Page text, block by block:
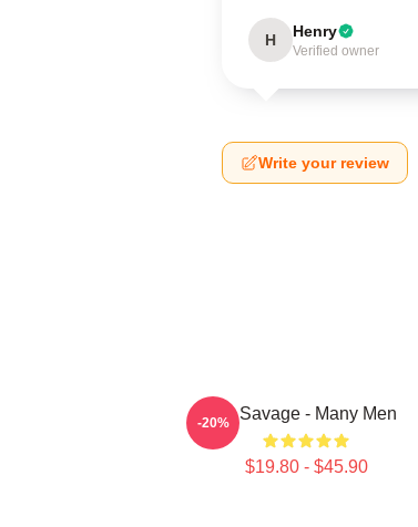
H Henry
Verified owner
Write your review
21 Savage - Many Men
$19.80 - $45.90
-20%